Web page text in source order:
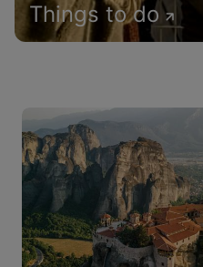
Things to do